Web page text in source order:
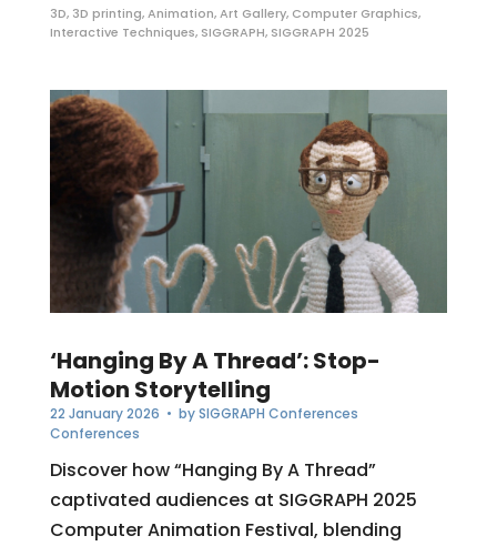
3D, 3D printing,Animation,Art Gallery, Computer Graphics,
Interactive Techniques, SIGGRAPH, SIGGRAPH 2025
‘Hanging By A Thread’: Stop-
Motion Storytelling
22 January 2026 • bySIGGRAPH Conferences
Conferences
Discover how “Hanging By A Thread”
captivated audiences at SIGGRAPH 2025
Computer Animation Festival, blending